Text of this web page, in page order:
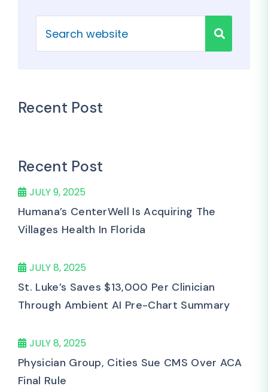
Recent Post
Recent Post
JULY 9, 2025
Humana’s CenterWell Is Acquiring The
Villages Health In Florida
JULY 8, 2025
St. Luke’s Saves $13,000 Per Clinician
Through Ambient AI Pre-Chart Summary
JULY 8, 2025
Physician Group, Cities Sue CMS Over ACA
Final Rule